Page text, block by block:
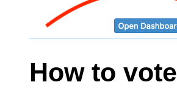
How to vote